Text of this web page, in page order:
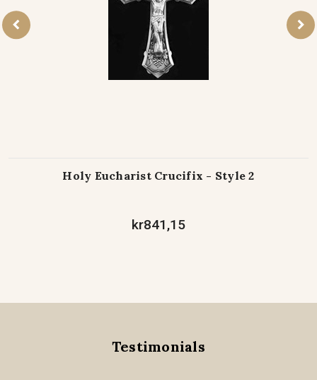
Holy Eucharist Crucifix - Style 2
kr841,15
Testimonials